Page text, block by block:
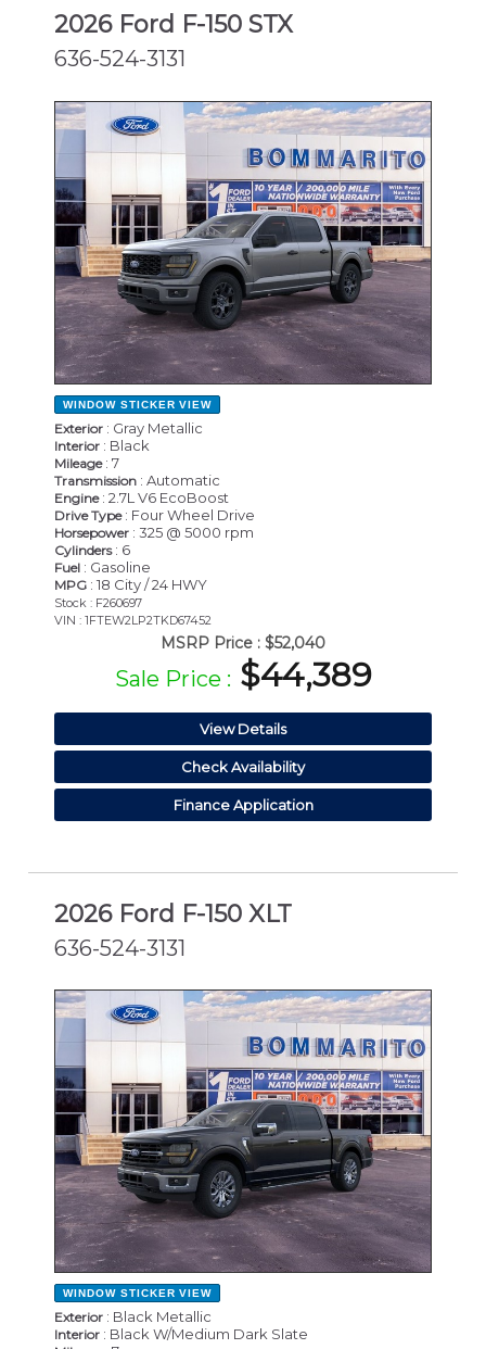
2026 Ford F-150 STX
636-524-3131
NEW
WINDOW STICKER VIEW
Exterior : Gray Metallic
Interior : Black
Mileage: 7
Transmission : Automatic
Engine: 2.7L V6 EcoBoost
Drive Type: Four Wheel Drive
Horsepower : 325 @ 5000 rpm
Cylinders: 6
Fuel : Gasoline
MPG : 18 City / 24 HWY
Stock : F260697
VIN : 1FTEW2LP2TKD67452
MSRP Price : $52,040
Sale Price : $44,389
View Details
Check Availability
Finance Application
2026 Ford F-150 XLT
636-524-3131
NEW
WINDOW STICKER VIEW
Exterior : Black Metallic
Interior : Black W/Medium Dark Slate